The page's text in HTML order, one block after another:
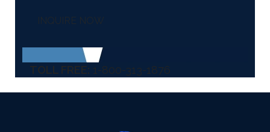
INQUIRE NOW
TOLL FREE: 1-800-313-1876